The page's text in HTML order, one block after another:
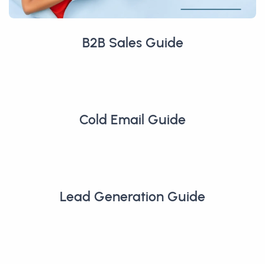
B2B Sales Guide
Cold Email Guide
Lead Generation Guide